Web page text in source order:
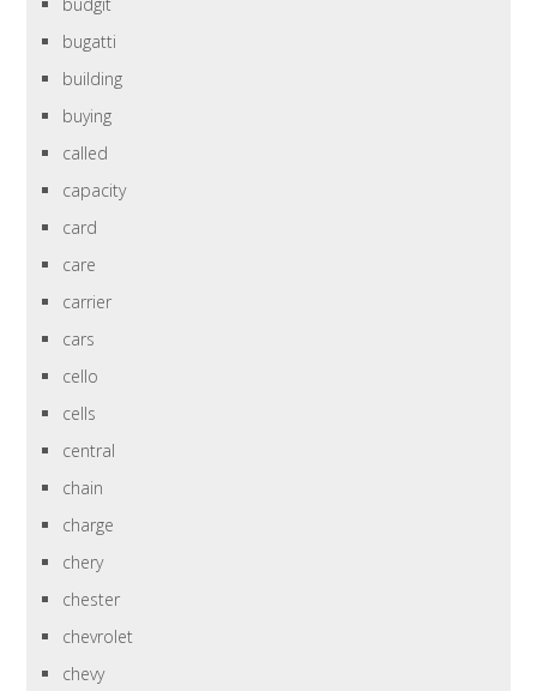
bugatti
building
buying
called
capacity
card
care
carrier
cars
cello
cells
central
chain
charge
chery
chester
chevrolet
chevy